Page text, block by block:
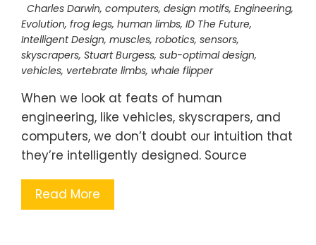
Charles Darwin, computers, design motifs, Engineering,
Evolution, frog legs, human limbs, ID The Future,
Intelligent Design, muscles, robotics, sensors,
skyscrapers, Stuart Burgess, sub-optimal design,
vehicles, vertebrate limbs, whale flipper
When we look at feats of human
engineering, like vehicles, skyscrapers, and
computers, we don’t doubt our intuition that
they’re intelligently designed. Source
Read More